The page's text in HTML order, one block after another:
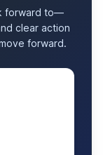
forward to—
clear action
forward.